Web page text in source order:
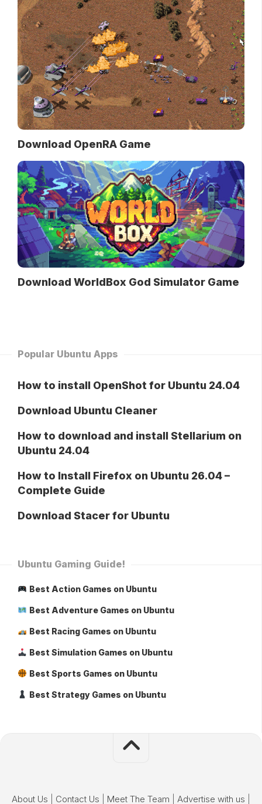
Download OpenRA Game
Download WorldBox God Simulator Game
Popular Ubuntu Apps
How to install OpenShot for Ubuntu 24.04
Download Ubuntu Cleaner
How to download and install Stellarium on
Ubuntu 24.04
How to Install Firefox on Ubuntu 26.04 –
Complete Guide
Download Stacer for Ubuntu
Ubuntu Gaming Guide!
Best Action Games on Ubuntu
Best Adventure Games on Ubuntu
Best Racing Games on Ubuntu
Best Simulation Games on Ubuntu
Best Sports Games on Ubuntu
Best Strategy Games on Ubuntu
About Us Contact Us Meet The Team Advertise with us